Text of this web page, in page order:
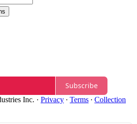
Subscribe
Inc. · Privacy ∙ Terms ∙ Collection